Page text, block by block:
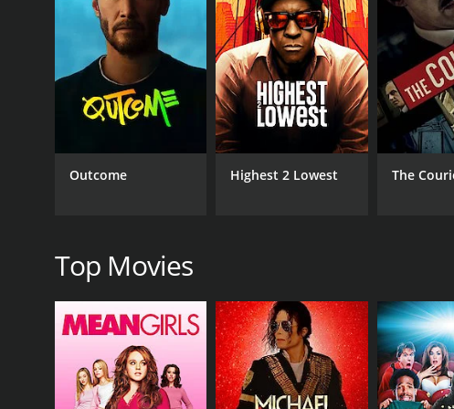
ways. The director has done a great job of creating a
into the various characters that surround Aparna. The
The actors in Anvatt have given powerful performances,
private investigator, is convincing in his portrayal of the
depiction of the writer who is slowly losing her grip on
The music for Anvatt is composed by Mangesh Dhakde
Note: Anvatt is a movie that is mostly popular in
Anvatt is a 2014 thriller with a runtime of 1 hour and 50
Outcome Highest 2 Lowest The
Top Movies